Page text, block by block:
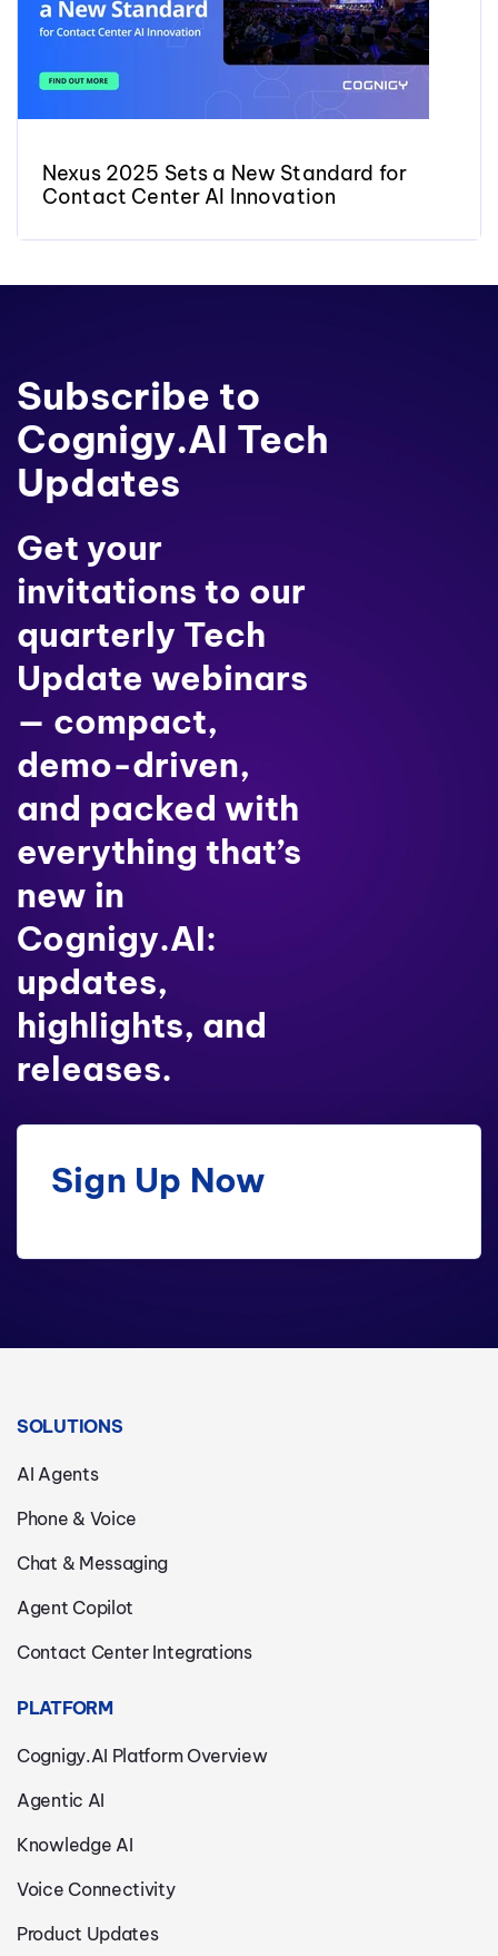
Nexus 2025 Sets a New Standard for
Contact Center AI Innovation
Subscribe to
Cognigy.AI Tech
Updates
Get your
invitations to our
quarterly Tech
Update webinars
— compact,
demo-driven,
and packed with
everything that’s
new in
Cognigy.AI:
updates,
highlights, and
releases.
Sign Up Now
SOLUTIONS
AI Agents
Phone & Voice
Chat & Messaging
Agent Copilot
Contact Center Integrations
PLATFORM
Cognigy.AI Platform Overview
Agentic AI
Knowledge AI
Voice Connectivity
Product Updates